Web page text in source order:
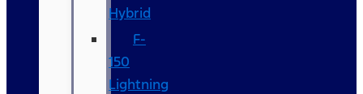
Hybrid
F-
150
Lightning